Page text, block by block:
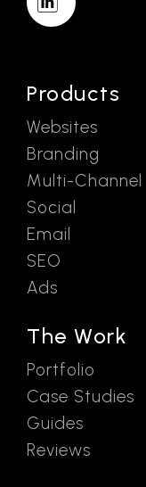
Products
Websites
Branding
Multi-Channel
Social
Email
SEO
Ads
The Work
Portfolio
Case Studies
Guides
Reviews